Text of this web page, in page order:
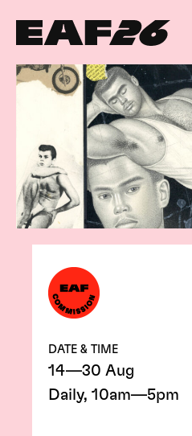
Edinburgh Art Festival
DATE & TIME
14—30 Aug
Daily, 10am—5pm